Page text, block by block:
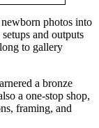
photos into
and outputs
to gallery
a bronze
a one-stop shop,
framing, and